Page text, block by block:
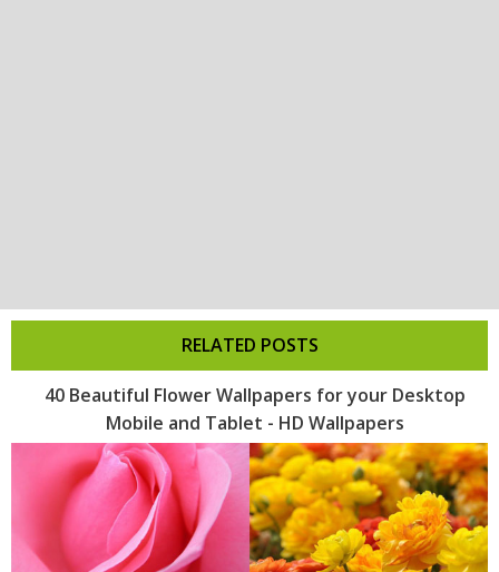
RELATED POSTS
40 Beautiful Flower Wallpapers for your Desktop
Mobile and Tablet - HD Wallpapers